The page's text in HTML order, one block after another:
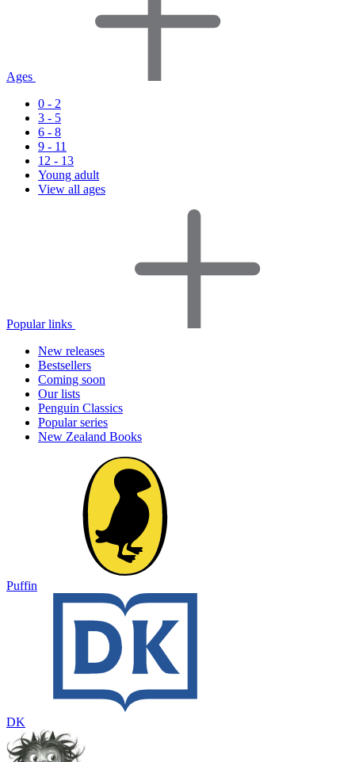
Ages
0 - 2
3 - 5
6 - 8
9 - 11
12 - 13
Young adult
View all ages
Popular links
New releases
Bestsellers
Coming soon
Our lists
Penguin Classics
Popular series
New Zealand Books
Puffin
DK